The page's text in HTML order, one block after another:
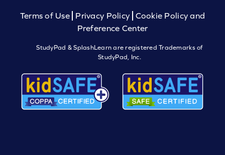
Terms of Use Privacy Policy
Cookie Policy and
Preference Center
StudyPad & SplashLearn are registered Trademarks of
StudyPad, Inc.